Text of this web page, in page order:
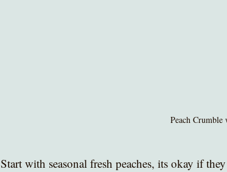
Peach
Start with seasonal fresh peaches, its okay if